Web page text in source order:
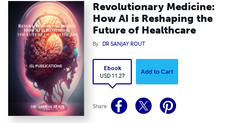
Revolutionary Medicine:
How AI is Reshaping the
Future of Healthcare
By DR SANJAY ROUT
Ebook
USD 11.27
Add to Cart
Share